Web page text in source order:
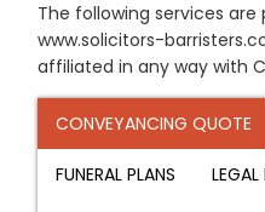
The following services
www.solicitors-
affiliated in any way with
CONVEYANCING QUOTE
FUNERAL PLANS